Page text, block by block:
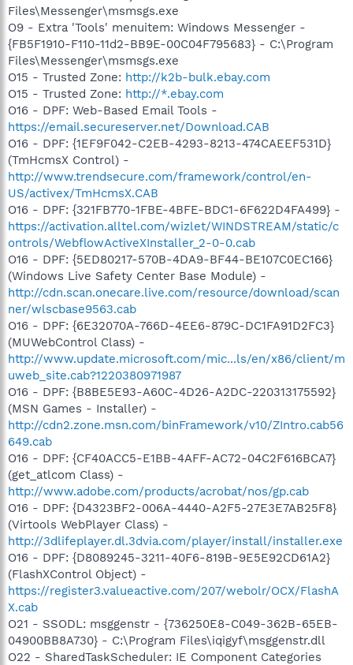
Files\Messenger\msmsgs.exe
O9 - Extra 'Tools' menuitem: Windows Messenger -
{FB5F1910-F110-11d2-BB9E-00C04F795683} - C:\Program
Files\Messenger\msmsgs.exe
O15 - Trusted Zone: http://k2b-bulk.ebay.com
O15 - Trusted Zone: http://*.ebay.com
O16 - DPF: Web-Based Email Tools -
https://email.secureserver.net/Download.CAB
O16 - DPF: {1EF9F042-C2EB-4293-8213-474CAEEF531D}
(TmHcmsX Control) -
http://www.trendsecure.com/framework/control/en-
US/activex/TmHcmsX.CAB
O16 - DPF: {321FB770-1FBE-4BFE-BDC1-6F622D4FA499} -
https://activation.alltel.com/wizlet/WINDSTREAM/static/c
ontrols/WebflowActiveXInstaller_2-0-0.cab
O16 - DPF: {5ED80217-570B-4DA9-BF44-BE107C0EC166}
(Windows Live Safety Center Base Module) -
http://cdn.scan.onecare.live.com/resource/download/scan
ner/wlscbase9563.cab
O16 - DPF: {6E32070A-766D-4EE6-879C-DC1FA91D2FC3}
(MUWebControl Class) -
http://www.update.microsoft.com/mic...ls/en/x86/client/m
uweb_site.cab?1220380971987
O16 - DPF: {B8BE5E93-A60C-4D26-A2DC-220313175592}
(MSN Games - Installer) -
http://cdn2.zone.msn.com/binFramework/v10/ZIntro.cab56
649.cab
O16 - DPF: {CF40ACC5-E1BB-4AFF-AC72-04C2F616BCA7}
(get_atlcom Class) -
http://www.adobe.com/products/acrobat/nos/gp.cab
O16 - DPF: {D4323BF2-006A-4440-A2F5-27E3E7AB25F8}
(Virtools WebPlayer Class) -
http://3dlifeplayer.dl.3dvia.com/player/install/installer.exe
O16 - DPF: {D8089245-3211-40F6-819B-9E5E92CD61A2}
(FlashXControl Object) -
https://register3.valueactive.com/207/webolr/OCX/FlashA
X.cab
O21 - SSODL: msggenstr - {736250E8-C049-362B-65EB-
04900BB8A730} - C:\Program Files\iqigyf\msggenstr.dll
O22 - SharedTaskScheduler: IE Component Categories